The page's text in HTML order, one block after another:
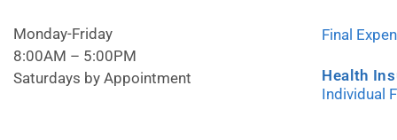
Monday-Friday
8:00AM – 5:00PM
Saturdays by Appointment
Final
Health
Individual